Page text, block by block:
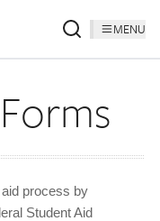
MENU
process by
Student Aid